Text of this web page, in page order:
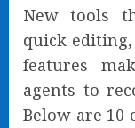
New tools
quick
features
agents to
Below are 10